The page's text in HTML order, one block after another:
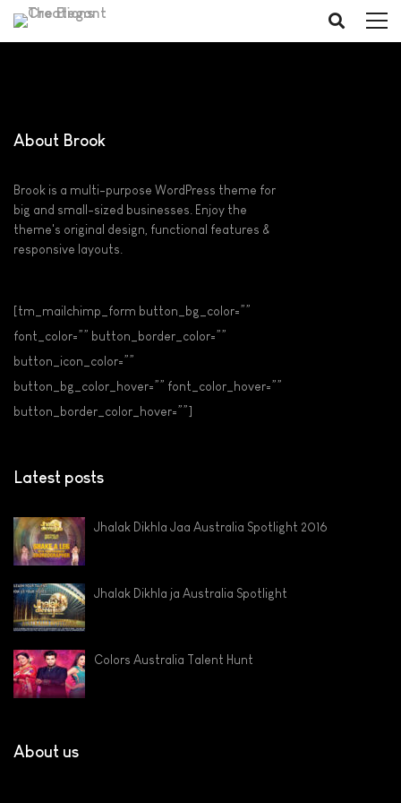
About Brook
Brook is a multi-purpose WordPress theme for
big and small-sized businesses. Enjoy the
theme's original design, functional features &
responsive layouts.
[tm_mailchimp_form button_bg_color=””
font_color=”” button_border_color=””
button_icon_color=””
button_bg_color_hover=”” font_color_hover=””
button_border_color_hover=””]
Latest posts
Jhalak Dikhla Jaa Australia Spotlight 2016
Jhalak Dikhla ja Australia Spotlight
Colors Australia Talent Hunt
About us